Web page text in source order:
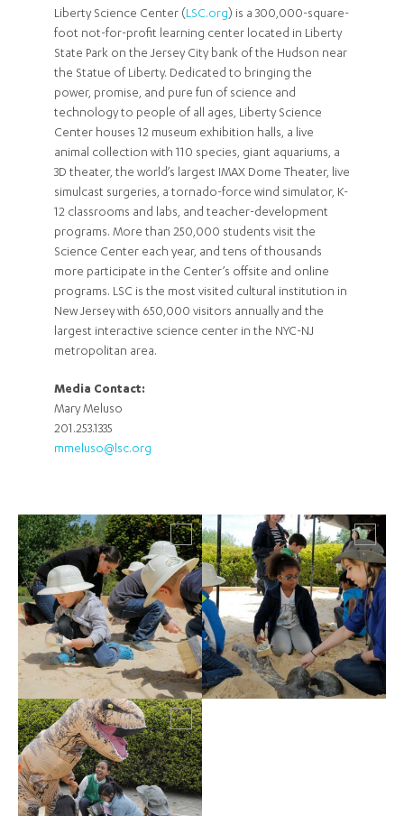
Liberty Science Center (LSC.org) is a 300,000-square-
foot not-for-profit learning center located in Liberty
State Park on the Jersey City bank of the Hudson near
the Statue of Liberty. Dedicated to bringing the
power, promise, and pure fun of science and
technology to people of all ages, Liberty Science
Center houses 12 museum exhibition halls, a live
animal collection with 110 species, giant aquariums, a
3D theater, the world’s largest IMAX Dome Theater, live
simulcast surgeries, a tornado-force wind simulator, K-
12 classrooms and labs, and teacher-development
programs. More than 250,000 students visit the
Science Center each year, and tens of thousands
more participate in the Center’s offsite and online
programs. LSC is the most visited cultural institution in
New Jersey with 650,000 visitors annually and the
largest interactive science center in the NYC-NJ
metropolitan area.
Media Contact:
Mary Meluso
201.253.1335
mmeluso@lsc.org